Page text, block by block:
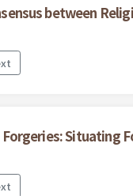
between
Forgeries: Situating